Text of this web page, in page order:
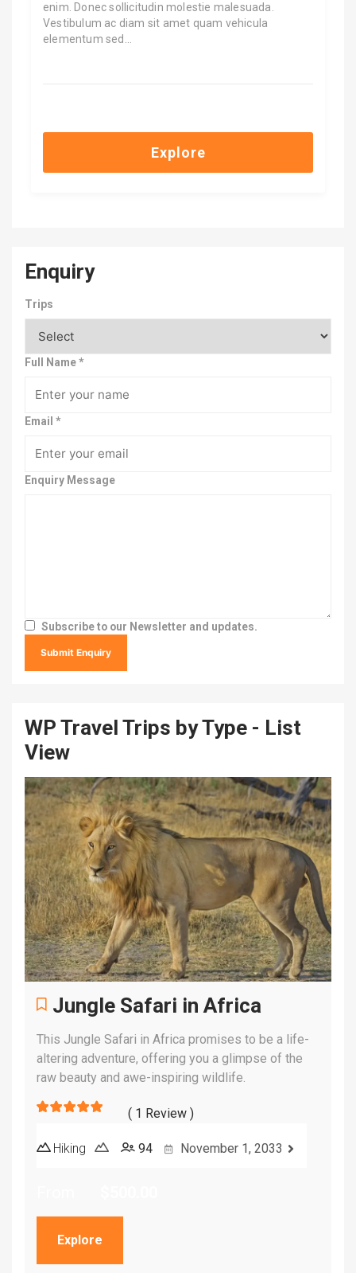
enim. Donec sollicitudin molestie malesuada.
Vestibulum ac diam sit amet quam vehicula
elementum sed…
Explore
Enquiry
Trips
Full Name*
Email *
Enquiry Message
Subscribe to our Newsletter and updates.
WP Travel Trips by Type - List
View
Jungle Safari in Africa
This Jungle Safari in Africa promises to be a life-
altering adventure, offering you a glimpse of the
raw beauty and awe-inspiring wildlife.
( 1 Review )
Hiking 94 November 1, 2033
Explore